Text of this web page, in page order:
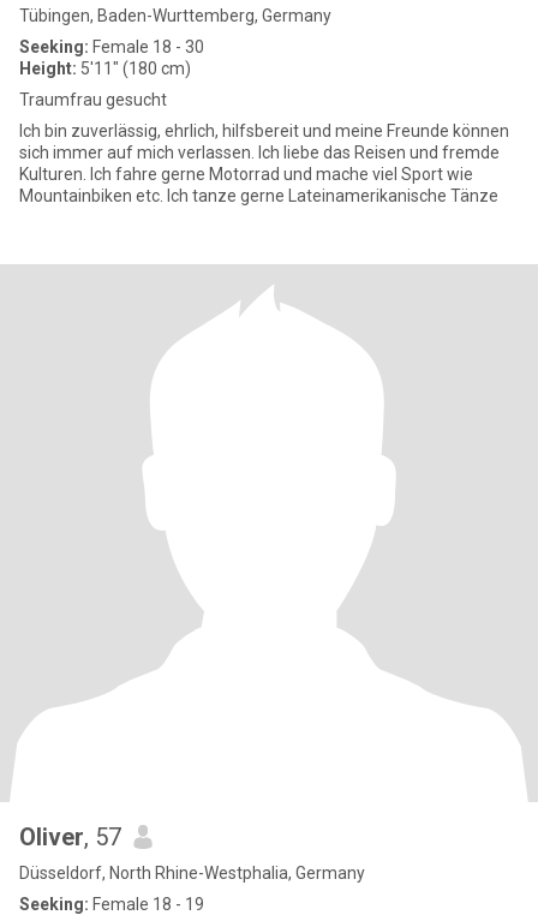
Tübingen, Baden-Wurttemberg, Germany
Seeking: Female 18 - 30
Height: 5'11" (180 cm)
Traumfrau gesucht
Ich bin zuverlässig, ehrlich, hilfsbereit und meine Freunde können
sich immer auf mich verlassen. Ich liebe das Reisen und fremde
Kulturen. Ich fahre gerne Motorrad und mache viel Sport wie
Mountainbiken etc. Ich tanze gerne Lateinamerikanische Tänze
Oliver, 57
Düsseldorf, North Rhine-Westphalia, Germany
Seeking: Female 18 - 19